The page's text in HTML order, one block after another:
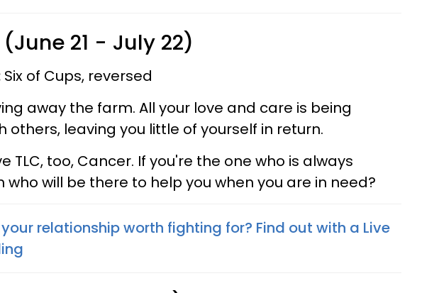
21 - July 22)
Six of Cups, reversed
away the farm. All your love and care is being
others, leaving you little of yourself in return.
TLC, too, Cancer. If you're the one who is always
who will be there to help you when you are in need?
your relationship worth fighting for? Find out with a Live